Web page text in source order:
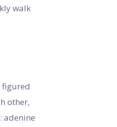
walk
figured
other,
adenine